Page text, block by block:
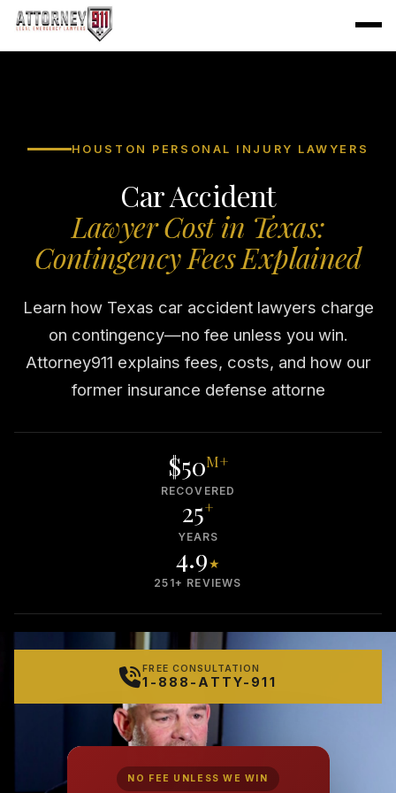
HOUSTON PERSONAL INJURY LAWYERS
Car Accident
Lawyer Cost in Texas:
Contingency Fees Explained
Learn how Texas car accident lawyers charge
on contingency—no fee unless you win.
Attorney911 explains fees, costs, and how our
former insurance defense attorne
$50M+
RECOVERED
25+
YEARS
4.9★
251+ REVIEWS
FREE CONSULTATION
1-888-ATTY-911
NO FEE UNLESS WE WIN